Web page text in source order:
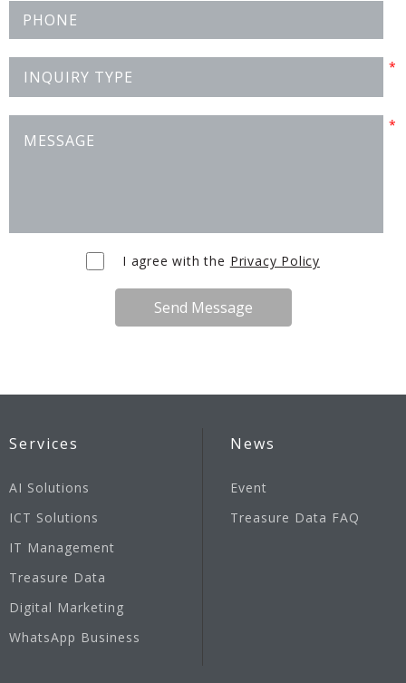
I agree with the Privacy Policy
Send Message
Services
AI Solutions
ICT Solutions
IT Management
Treasure Data
Digital Marketing
WhatsApp Business
News
Event
Treasure Data FAQ